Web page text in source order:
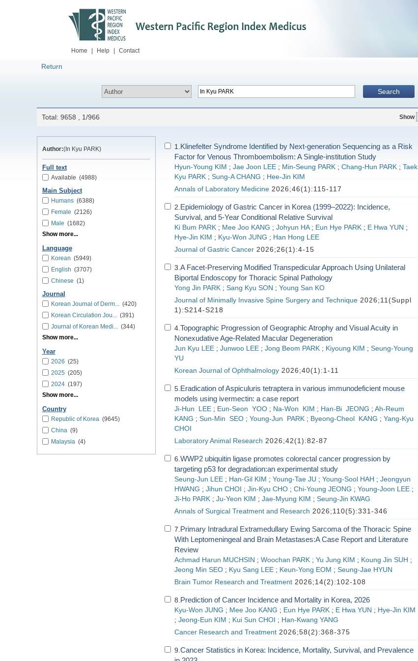
Home Help Contact
Return
Search
Total: 9658 , 1/966 Show
Author:(In Kyu PARK)
Full text
Available (4988)
Main Subject
Humans(6388)
Female (2126)
Male (1682)
Show more...
Language
Korean (5949)
English (3707)
Chinese (1)
Journal
Korean Journal of Derm...(420)
Korean Circulation Jou...(391)
Journal of Korean Medi...(344)
Show more...
Year
2026 (25)
2025 (205)
2024(197)
Show more...
Country
Republic of Korea(9645)
China(9)
Malaysia(4)
1. Klinefelter Syndrome Identified by Next-generation Sequencing as a Risk
Factor for Venous Thromboembolism: A Single-institution Study
Hyun-Young KIM ; Jae Joon LEE ; Min-Seung PARK ; Chang-Hun PARK ; Taek
Kyu PARK ; Sung-A CHANG ; Hee-Jin KIM
Annals of Laboratory Medicine2026;46(1):115-117
2. Epidemiology of Gastric Cancer in Korea (1999–2022): Incidence,
Survival, and 5-Year Conditional Relative Survival
Ki Bum PARK ; Mee Joo KANG ; Johyun HA ; Eun Hye PARK ; E Hwa YUN ;
Hye-Jin KIM ; Kyu-Won JUNG ; Han Hong LEE
Journal of Gastric Cancer2026;26(1):4-15
3. A Facet-Preserving Modified Transpedicular Approach Using Unilateral
Biportal Endoscopy for Thoracic Spinal Pathology
Yong Jin PARK ; Sang Kyu SON ; Young San KO
Journal of Minimally Invasive Spine Surgery and Technique2026;11(Suppl
1):S214-S218
4. Topographic Progression of Geographic Atrophy and Visual Acuity in
Nonexudative Age-Related Macular Degeneration
Jun Kyu LEE ; Junwoo LEE ; Jong Beom PARK ; Kiyoung KIM ; Seung-Young
YU
Korean Journal of Ophthalmology2026;40(1):1-11
5. Eradication of Aspiculuris tetraptera in various immunodeficient mouse
models using ivermectin: a case report
Ji-Hun LEE ; Eun-Seon YOO ; Na-Won KIM ; Han-Bi JEONG ; Ah-Reum
KANG ; Sun-Min SEO ; Young-Jun PARK ; Byeong-Cheol KANG ; Yang-Kyu
CHOI
Laboratory Animal Research 2026;42(1):82-87
6. WWP2 ubiquitin ligase promotes colorectal cancer progression by
targeting p53 for degradation:an experimental study
Seung-Jun LEE ; Han-Gil KIM ; Young-Tae JU ; Young-Sool HAH ; Jeongyun
HWANG ; Jihun CHOI ; Jin-Kyu CHO ; Chi-Young JEONG ; Young-Joon LEE ;
Ji-Ho PARK ; Ju-Yeon KIM ; Jae-Myung KIM ; Seung-Jin KWAG
Annals of Surgical Treatment and Research 2026;110(5):331-346
7. Primary Intradural Extramedullary Ewing Sarcoma of the Thoracic Spine
With Leptomeningeal and Brain Metastases:A Case Report and Literature
Review
Achmad Harun MUCHSIN ; Woochan PARK ; Yu Jung KIM ; Koung Jin SUH ;
Jeong Min SEO ; Kyu Sang LEE ; Keun-Yong EOM ; Seung-Jae HYUN
Brain Tumor Research and Treatment2026;14(2):102-108
8. Prediction of Cancer Incidence and Mortality in Korea, 2026
Kyu-Won JUNG ; Mee Joo KANG ; Eun Hye PARK ; E Hwa YUN ; Hye-Jin KIM
; Jeong-Eun KIM ; Kui Sun CHOI ; Han-Kwang YANG
Cancer Research and Treatment2026;58(2):368-375
9. Cancer Statistics in Korea: Incidence, Mortality, Survival, and Prevalence